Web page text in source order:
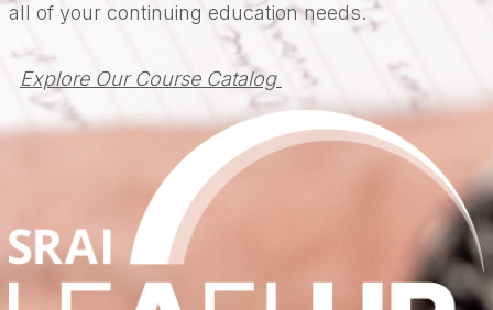
all of your continuing education needs.
Explore Our Course Catalog